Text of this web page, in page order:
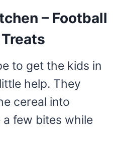
– Football
to get the kids in
help. They
cereal into
few bites while